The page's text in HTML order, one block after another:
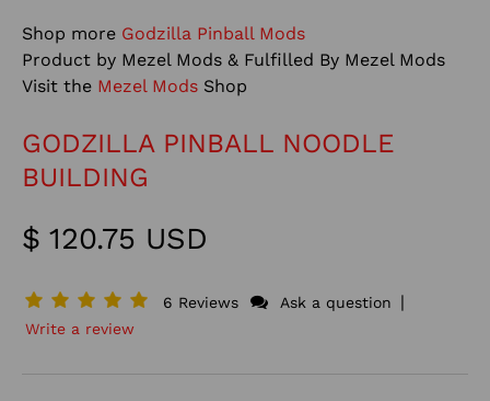
Shop more Godzilla Pinball Mods
Product by Mezel Mods & Fulfilled By Mezel Mods
Visit the Mezel Mods Shop
GODZILLA PINBALL NOODLE
BUILDING
$ 120.75 USD
6 Reviews Ask a question |
Write a review